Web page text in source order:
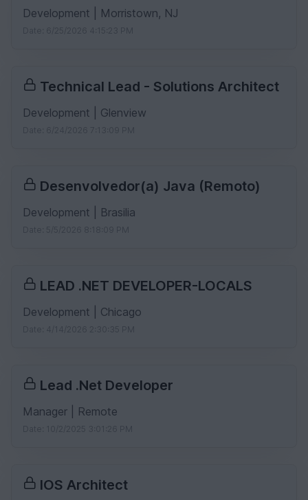
Development | Morristown, NJ
Technical Lead - Solutions Architect
Development | Glenview
Desenvolvedor(a) Java (Remoto)
Development | Brasilia
LEAD .NET DEVELOPER-LOCALS
Development | Chicago
Lead .Net Developer
Manager | Remote
IOS Architect